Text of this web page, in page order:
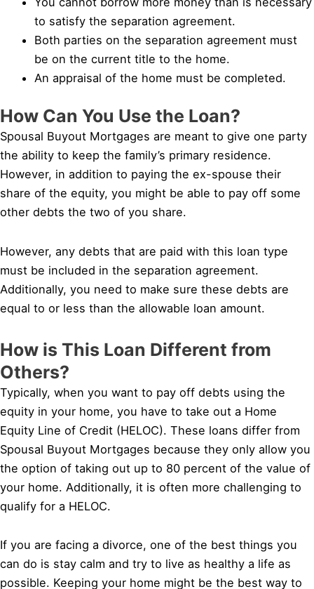
to satisfy the separation agreement.
Both parties on the separation agreement must
be on the current title to the home.
An appraisal of the home must be completed.
How Can You Use the Loan?
Spousal Buyout Mortgages are meant to give one party
the ability to keep the family’s primary residence.
However, in addition to paying the ex-spouse their
share of the equity, you might be able to pay off some
other debts the two of you share.
However, any debts that are paid with this loan type
must be included in the separation agreement.
Additionally, you need to make sure these debts are
equal to or less than the allowable loan amount.
How is This Loan Different from
Others?
Typically, when you want to pay off debts using the
equity in your home, you have to take out a Home
Equity Line of Credit (HELOC). These loans differ from
Spousal Buyout Mortgages because they only allow you
the option of taking out up to 80 percent of the value of
your home. Additionally, it is often more challenging to
qualify for a HELOC.
If you are facing a divorce, one of the best things you
can do is stay calm and try to live as healthy a life as
possible. Keeping your home might be the best way to